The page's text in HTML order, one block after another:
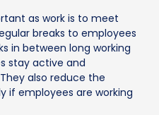
as work is to meet
breaks to employees
in between long working
stay active and
also reduce the
if employees are working